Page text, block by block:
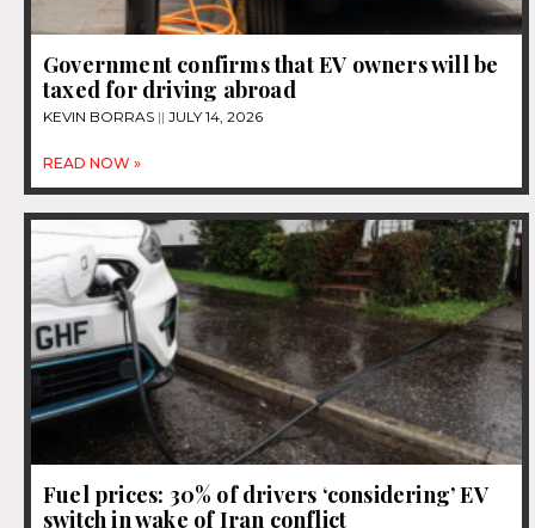
Government confirms that EV owners will be
taxed for driving abroad
KEVIN BORRAS JULY 14, 2026
READ NOW »
Fuel prices: 30% of drivers ‘considering’ EV
switch in wake of Iran conflict